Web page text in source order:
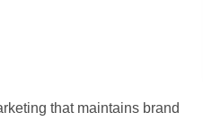
that maintains brand